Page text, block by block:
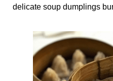
delicate soup dumplings